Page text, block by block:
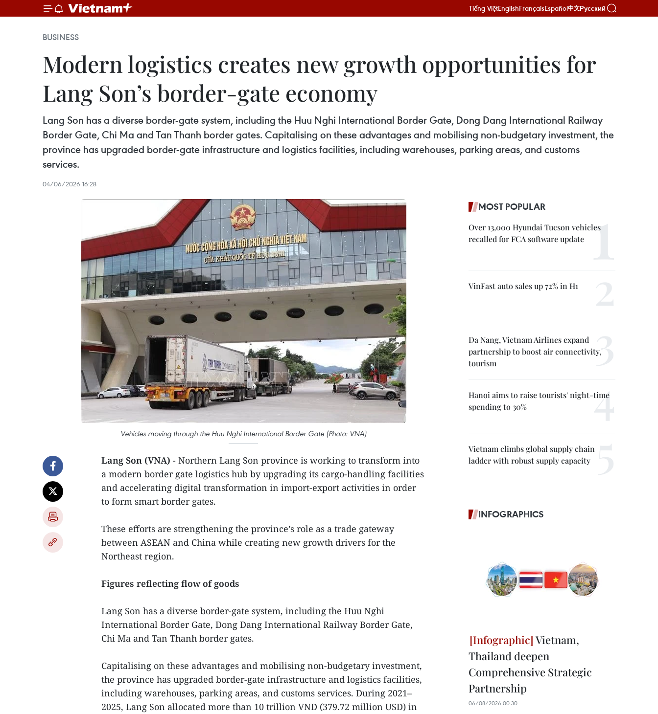
Tiếng ViệtEnglishFrançaisEspañol中文Русский
BUSINESS
Modern logistics creates new growth opportunities for
Lang Son’s border-gate economy
Lang Son has a diverse border-gate system, including the Huu Nghi International Border Gate, Dong Dang International Railway
Border Gate, Chi Ma and Tan Thanh border gates. Capitalising on these advantages and mobilising non-budgetary investment, the
province has upgraded border-gate infrastructure and logistics facilities, including warehouses, parking areas, and customs
services.
04/06/2026 16:28
Vehicles moving through the Huu Nghi International Border Gate (Photo: VNA)
Lang Son (VNA) - Northern Lang Son province is working to transform into
a modern border gate logistics hub by upgrading its cargo-handling facilities
and accelerating digital transformation in import-export activities in order
to form smart border gates.
These efforts are strengthening the province’s role as a trade gateway
between ASEAN and China while creating new growth drivers for the
Northeast region.
Figures reflecting flow of goods
Lang Son has a diverse border-gate system, including the Huu Nghi
International Border Gate, Dong Dang International Railway Border Gate,
Chi Ma and Tan Thanh border gates.
Capitalising on these advantages and mobilising non-budgetary investment,
the province has upgraded border-gate infrastructure and logistics facilities,
including warehouses, parking areas, and customs services. During 2021–
2025, Lang Son allocated more than 10 trillion VND (379.72 million USD) in
MOST POPULAR
Over 13,000 Hyundai Tucson vehicles
recalled for FCA software update
VinFast auto sales up 72% in H1
Da Nang, Vietnam Airlines expand
partnership to boost air connectivity,
tourism
Hanoi aims to raise tourists' night-time
spending to 30%
Vietnam climbs global supply chain
ladder with robust supply capacity
INFOGRAPHICS
Vietnam,
Thailand deepen
Comprehensive Strategic
Partnership
06/08/2026 00:30